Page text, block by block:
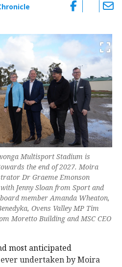
Multisport Stadium is
the end of 2027. Moira
Dr Graeme Emonson
Jenny Sloan from Sport and
member Amanda Wheaton,
Ovens Valley MP Tim
Moretto Building and MSC CEO
most anticipated
undertaken by Moira